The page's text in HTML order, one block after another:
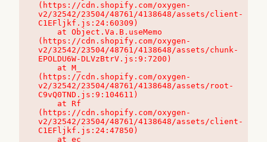
(https://cdn.shopify.com/oxygen-
v2/32542/23504/48761/4138648/assets/client-
C1EFljkf.js:24:60309)
(https://cdn.shopify.com/oxygen-
v2/32542/23504/48761/4138648/assets/chunk-
EPOLDU6W-DLVzBtrV.js:9:7200)
(https://cdn.shopify.com/oxygen-
v2/32542/23504/48761/4138648/assets/root-
C9vQ0TND.js:9:104611)
(https://cdn.shopify.com/oxygen-
v2/32542/23504/48761/4138648/assets/client-
C1EFljkf.js:24:47850)